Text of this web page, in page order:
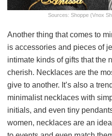
Sources: Shoppe (Vnox
Another thing that comes to
is accessories and pieces of
intimate kinds of gifts that the
cherish. Necklaces are the
give to another. It’s also a
minimalist necklaces with
initials, and even tiny
women, necklaces are an